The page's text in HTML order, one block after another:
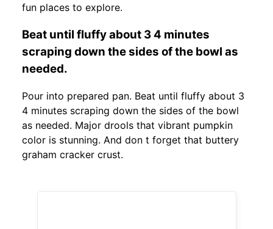
fun places to explore.
Beat until fluffy about 3 4 minutes
scraping down the sides of the bowl as
needed.
Pour into prepared pan. Beat until fluffy about 3
4 minutes scraping down the sides of the bowl
as needed. Major drools that vibrant pumpkin
color is stunning. And don t forget that buttery
graham cracker crust.